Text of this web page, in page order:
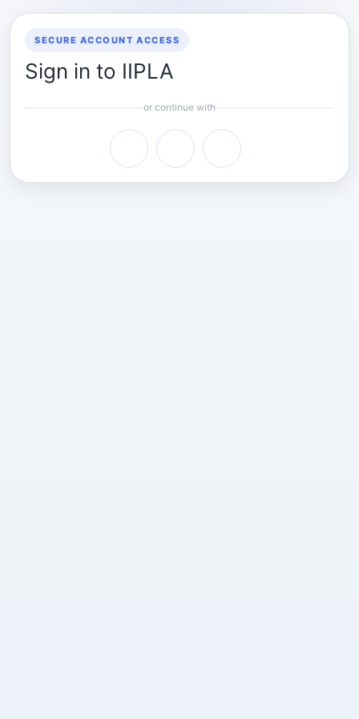
SECURE ACCOUNT ACCESS
Sign in to IIPLA
or continue with